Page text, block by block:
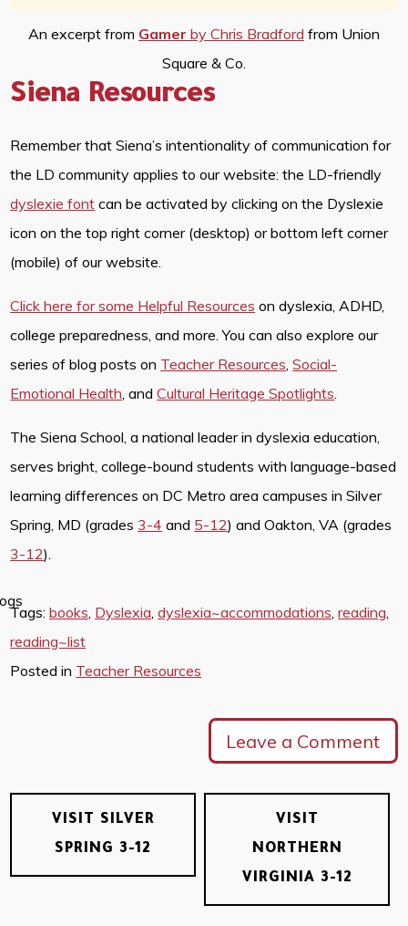
An excerpt from Gamer by Chris Bradford from Union
Square & Co.
Siena Resources
Remember that Siena’s intentionality of communication for
the LD community applies to our website: the LD-friendly
dyslexie font can be activated by clicking on the Dyslexie
icon on the top right corner (desktop) or bottom left corner
(mobile) of our website.
Click here for some Helpful Resources on dyslexia, ADHD,
college preparedness, and more. You can also explore our
series of blog posts on Teacher Resources,Social-
Emotional Health, andCultural Heritage Spotlights.
The Siena School, a national leader in dyslexia education,
serves bright, college-bound students with language-based
learning differences on DC Metro area campuses in Silver
Spring, MD (grades 3-4 and 5-12) and Oakton, VA (grades
3-12).
Tags:books, Dyslexia,dyslexia~accommodations,reading,
reading~list
Posted in Teacher Resources
Leave a Comment
VISIT SILVER
SPRING 3-12
VISIT
NORTHERN
VIRGINIA 3-12